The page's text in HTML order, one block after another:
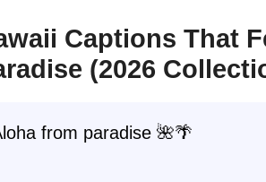
Captions That
(2026
from paradise 🌺🌴